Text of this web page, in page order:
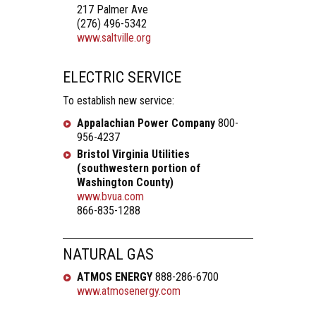
217 Palmer Ave
(276) 496-5342
www.saltville.org
ELECTRIC SERVICE
To establish new service:
Appalachian Power Company 800-
956-4237
Bristol Virginia Utilities
(southwestern portion of
Washington County)
www.bvua.com
866-835-1288
NATURAL GAS
ATMOS ENERGY 888-286-6700
www.atmosenergy.com